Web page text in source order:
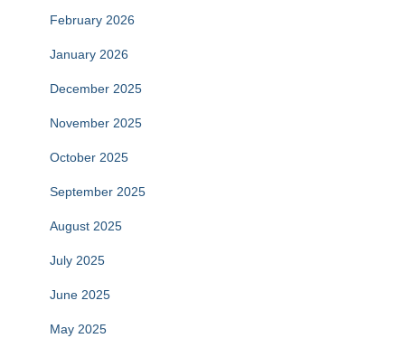
February 2026
January 2026
December 2025
November 2025
October 2025
September 2025
August 2025
July 2025
June 2025
May 2025